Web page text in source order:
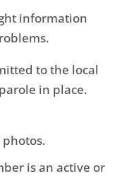
information
to the local
in place.
is an active or